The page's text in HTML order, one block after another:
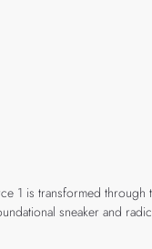
1 is transformed
sneaker and